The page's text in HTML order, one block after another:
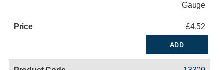
Gauge
£4.52
ADD